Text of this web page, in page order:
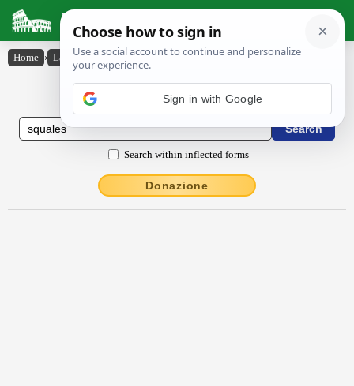
Latin Dictionary
Home › Latin-English › squālēs
Latin to English Dictionary
Search within inflected forms
Donazione
Sign in with Google